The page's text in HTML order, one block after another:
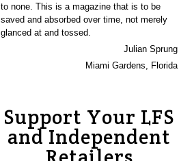
to none. This is a magazine that is to be
saved and absorbed over time, not merely
glanced at and tossed.
Julian Sprung
Miami Gardens, Florida
Support Your LFS
and Independent